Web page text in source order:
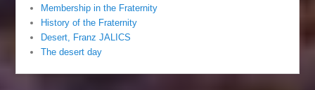
Membership in the Fraternity
History of the Fraternity
Desert, Franz JALICS
The desert day